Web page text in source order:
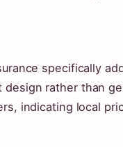
specifically
rather than
indicating local